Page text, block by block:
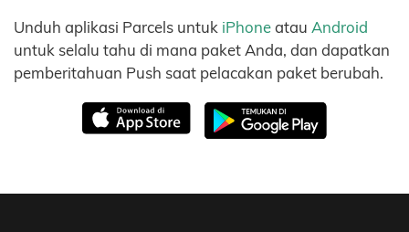
Unduh aplikasi Parcels untuk iPhoneatau Android
untuk selalu tahu di mana paket Anda, dan dapatkan
pemberitahuan Push saat pelacakan paket berubah.